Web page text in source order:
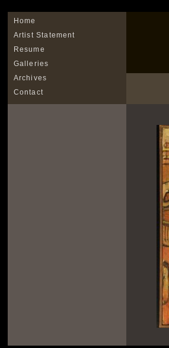
Home
Artist Statement
Resume
Galleries
Archives
Contact